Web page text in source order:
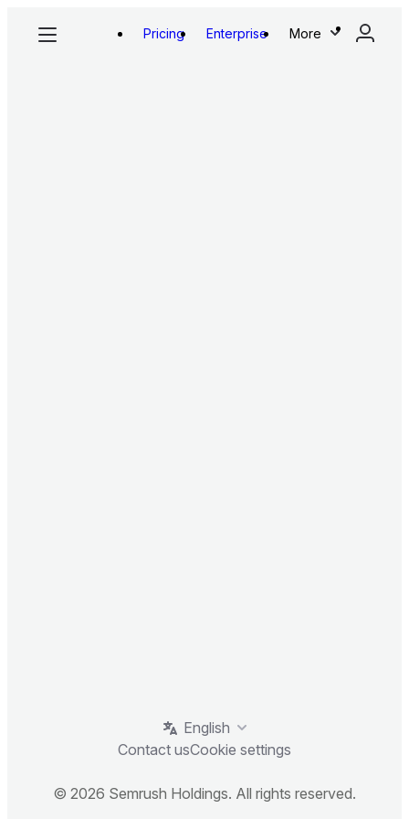
Pricing Enterprise More
English
Contact usCookie settings
© 2026 Semrush Holdings. All rights reserved.